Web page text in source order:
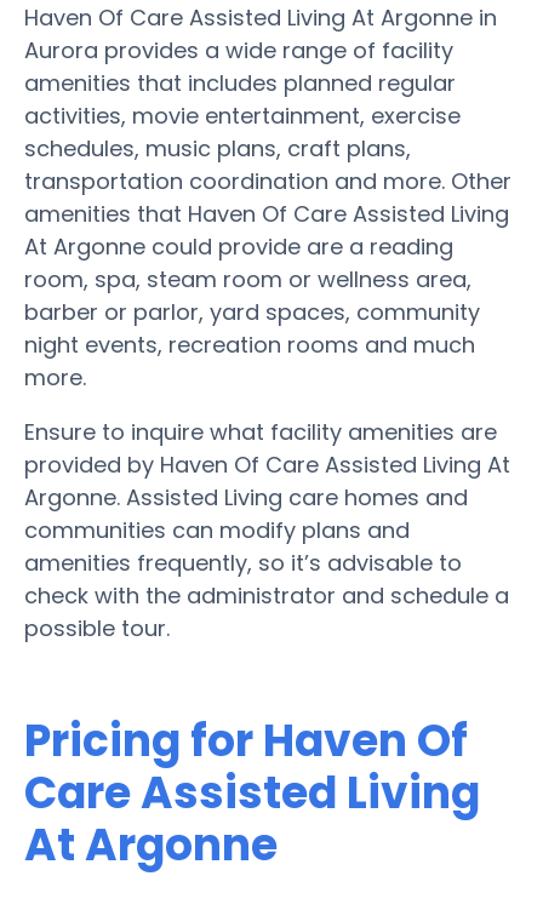
Haven Of Care Assisted Living At Argonne in
Aurora provides a wide range of facility
amenities that includes planned regular
activities, movie entertainment, exercise
schedules, music plans, craft plans,
transportation coordination and more. Other
amenities that Haven Of Care Assisted Living
At Argonne could provide are a reading
room, spa, steam room or wellness area,
barber or parlor, yard spaces, community
night events, recreation rooms and much
more.
Ensure to inquire what facility amenities are
provided by Haven Of Care Assisted Living At
Argonne. Assisted Living care homes and
communities can modify plans and
amenities frequently, so it’s advisable to
check with the administrator and schedule a
possible tour.
Pricing for Haven Of
Care Assisted Living
At Argonne